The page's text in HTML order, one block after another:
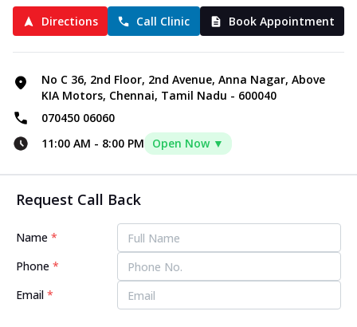
Directions Call Clinic Book Appointment
No C 36, 2nd Floor, 2nd Avenue, Anna Nagar, Above
KIA Motors, Chennai, Tamil Nadu - 600040
070450 06060
11:00 AM - 8:00 PM Open Now ▼
Request Call Back
Name *
Phone *
Email *